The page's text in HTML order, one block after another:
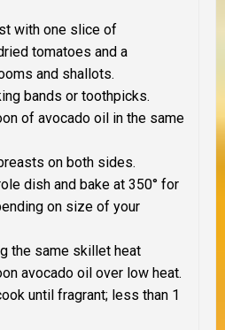
with one slice of
tomatoes and a
and shallots.
bands or toothpicks.
of avocado oil in the same
on both sides.
dish and bake at 350° for
on size of your
the same skillet heat
avocado oil over low heat.
until fragrant; less than 1